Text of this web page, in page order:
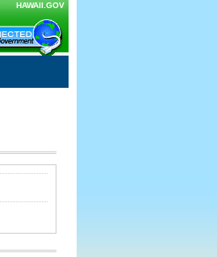
HAWAII.GOV